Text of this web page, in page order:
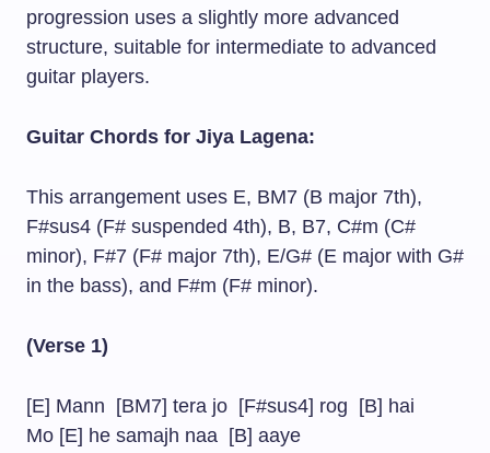
progression uses a slightly more advanced
structure, suitable for intermediate to advanced
guitar players.
Guitar Chords for Jiya Lagena:
This arrangement uses E, BM7 (B major 7th),
F#sus4 (F# suspended 4th), B, B7, C#m (C#
minor), F#7 (F# major 7th), E/G# (E major with G#
in the bass), and F#m (F# minor).
(Verse 1)
[E] Mann [BM7] tera jo [F#sus4] rog [B] hai
Mo [E] he samajh naa [B] aaye